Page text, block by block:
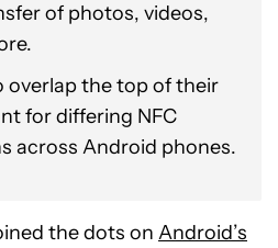
of photos, videos,
overlap the top of their
for differing NFC
across Android phones.
the dots on Android’s